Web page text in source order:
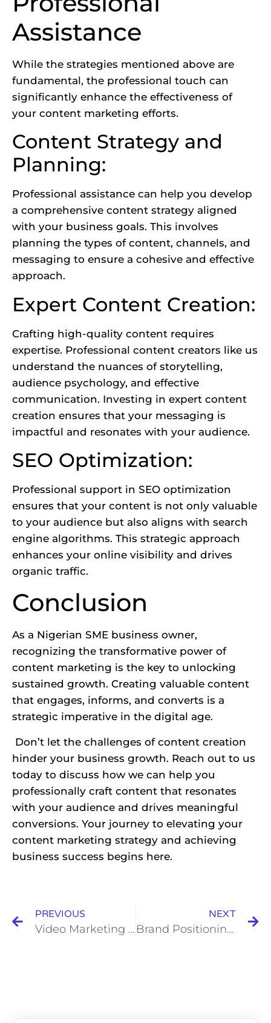
Assistance
While the strategies mentioned above are
fundamental, the professional touch can
significantly enhance the effectiveness of
your content marketing efforts.
Content Strategy and
Planning:
Professional assistance can help you develop
a comprehensive content strategy aligned
with your business goals. This involves
planning the types of content, channels, and
messaging to ensure a cohesive and effective
approach.
Expert Content Creation:
Crafting high-quality content requires
expertise. Professional content creators like us
understand the nuances of storytelling,
audience psychology, and effective
communication. Investing in expert content
creation ensures that your messaging is
impactful and resonates with your audience.
SEO Optimization:
Professional support in SEO optimization
ensures that your content is not only valuable
to your audience but also aligns with search
engine algorithms. This strategic approach
enhances your online visibility and drives
organic traffic.
Conclusion
As a Nigerian SME business owner,
recognizing the transformative power of
content marketing is the key to unlocking
sustained growth. Creating valuable content
that engages, informs, and converts is a
strategic imperative in the digital age.
Don’t let the challenges of content creation
hinder your business growth. Reach out to us
today to discuss how we can help you
professionally craft content that resonates
with your audience and drives meaningful
conversions. Your journey to elevating your
content marketing strategy and achieving
business success begins here.
PREVIOUS
Video Marketing in Nigeria: Engaging Audiences and Driving Sales
NEXT
Brand Positioning using Storytelling Marketing Strategies